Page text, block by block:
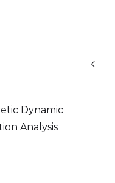
Dynamic
Analysis